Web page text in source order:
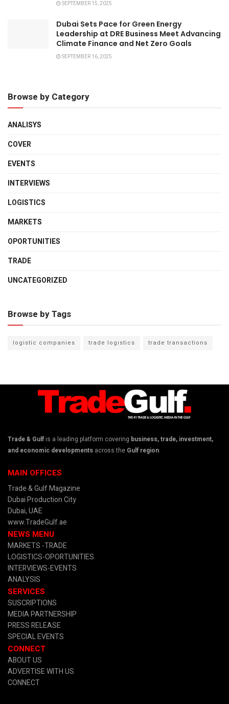
SEPTEMBER 15, 2025
Dubai Sets Pace for Green Energy
Leadership at DRE Business Meet Advancing
Climate Finance and Net Zero Goals
SEPTEMBER 16, 2025
Browse by Category
ANALISYS
COVER
EVENTS
INTERVIEWS
LOGISTICS
MARKETS
OPORTUNITIES
TRADE
UNCATEGORIZED
Browse by Tags
logistic companies trade logistics trade transactions
Trade & Gulf is a leading platform covering business, trade, investment,
and economic developments across the Gulf region.
MAIN OFFICES
Trade & Gulf Magazine
Dubai Production City
Dubai, UAE
www.TradeGulf.ae
NEWS MENU
MARKETS -TRADE
LOGISTICS-OPORTUNITIES
INTERVIEWS-EVENTS
ANALYSIS
SERVICES
SUSCRIPTIONS
MEDIA PARTNERSHIP
PRESS RELEASE
SPECIAL EVENTS
CONNECT
ABOUT US
ADVERTISE WITH US
CONNECT